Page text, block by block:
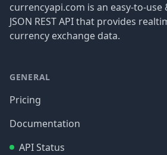
currencyapi.com is an easy-to-
JSON REST API that provides
currency exchange data.
GENERAL
Pricing
Documentation
API Status